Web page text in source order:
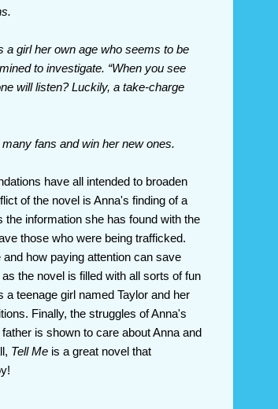
a girl her own age who seems to be
to investigate. “When you see
will listen? Luckily, a take-charge
fans and win her new ones.
have all intended to broaden
of the novel is Anna's finding of a
information she has found with the
those who were being trafficked.
how paying attention can save
the novel is filled with all sorts of fun
teenage girl named Taylor and her
Finally, the struggles of Anna's
is shown to care about Anna and
Tell Me is a great novel that